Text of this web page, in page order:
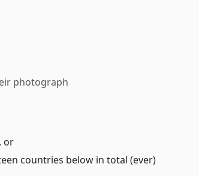
photograph
or
countries below in total (ever)